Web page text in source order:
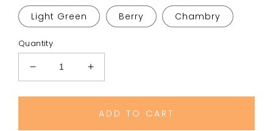
Light Green Berry Chambry
Quantity
Decrease
quantity
for
Increase
quantity
for
Copy
ADD TO CART